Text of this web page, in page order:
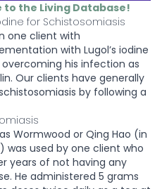
to the Living Database!
for Schistosomiasis
one client with
with Lugol’s iodine
his infection as
Our clients have generally
by following a
Wormwood or Qing Hao (in
was used by one client who
years of not having any
He administered 5 grams